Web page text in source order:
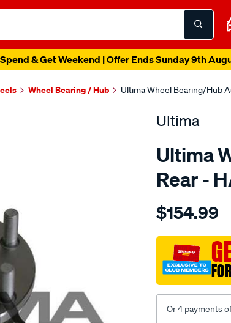
& Get Weekend | Offer Ends Sunday 9th
Wheel Bearing / Hub Ultima Wheel Bearing/Hub
Ultima
Ultima
Rear -
Details
hub-
r-
abs-
impreza-
liberty/
$154.99
Or 4 payments